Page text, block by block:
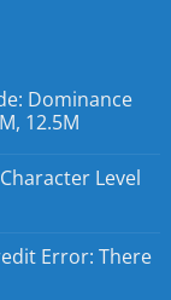
Dominance
12.5M
Level
Error: There